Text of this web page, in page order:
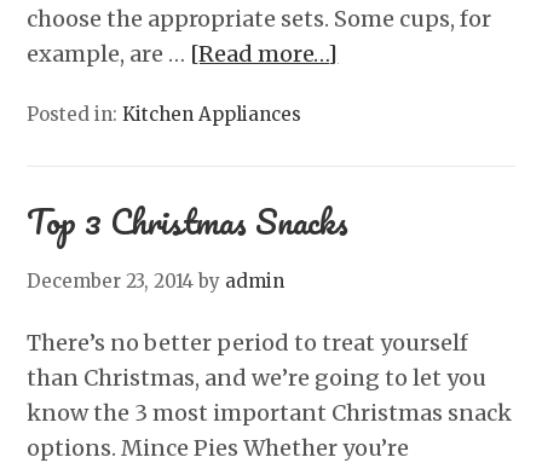
choose the appropriate sets. Some cups, for
example, are … [Read more…]
Posted in:Kitchen Appliances
Top 3 Christmas Snacks
December 23, 2014 by admin
There’s no better period to treat yourself
than Christmas, and we’re going to let you
know the 3 most important Christmas snack
options. Mince Pies Whether you’re